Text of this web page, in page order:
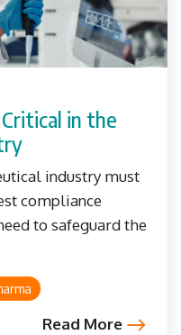
in the
industry must
compliance
to safeguard the
Read More